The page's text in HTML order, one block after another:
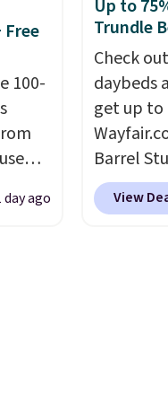
shipping
BDFREE
Free
100-
day ago
Up to
Trundle
Check
daybeds
get up to
Barrel
originally
is now
View